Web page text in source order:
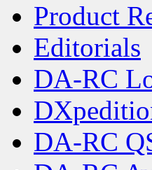
Product
Editorials
DA-RC
DA-RC